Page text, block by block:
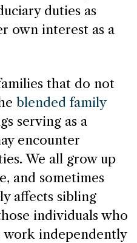
duties as
own interest as a
that do not
blended family
serving as a
encounter
We all grow up
and sometimes
affects sibling
individuals who
work independently